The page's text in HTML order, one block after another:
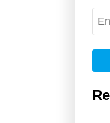
S
e
a
h